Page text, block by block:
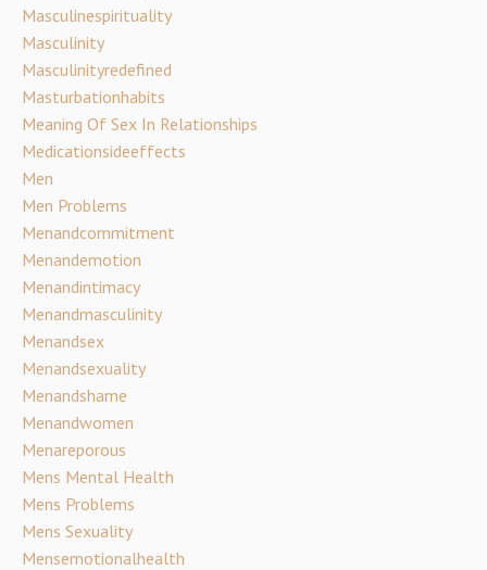
Masculinespirituality
Masculinity
Masculinityredefined
Masturbationhabits
Meaning Of Sex In Relationships
Medicationsideeffects
Men
Men Problems
Menandcommitment
Menandemotion
Menandintimacy
Menandmasculinity
Menandsex
Menandsexuality
Menandshame
Menandwomen
Menareporous
Mens Mental Health
Mens Problems
Mens Sexuality
Mensemotionalhealth